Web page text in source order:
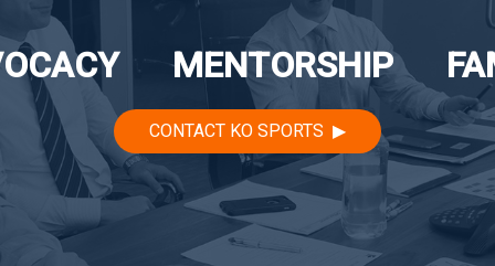
MENTORSHIP
CONTACT KO SPORTS